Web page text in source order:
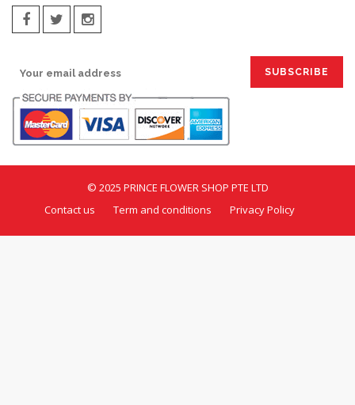
© 2025 PRINCE FLOWER SHOP PTE LTD
Contact us
Term and conditions Privacy Policy